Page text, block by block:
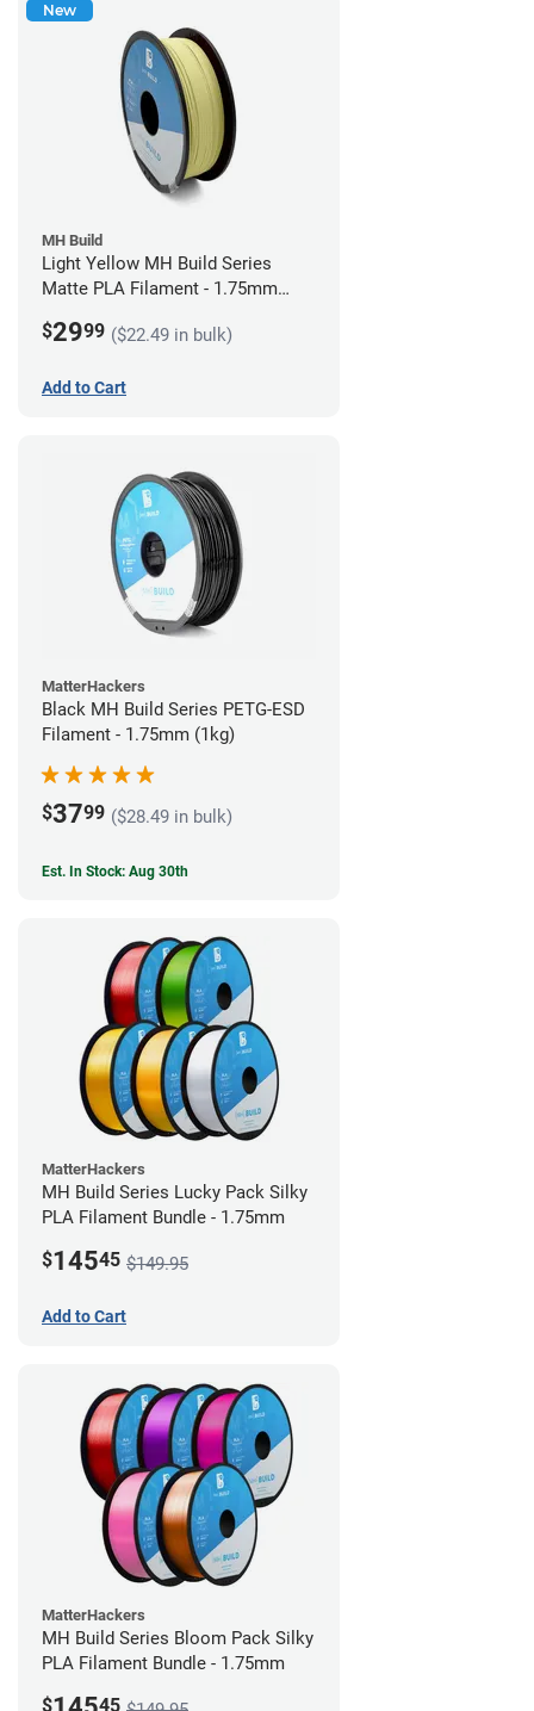
New
MH Build
Light Yellow MH Build Series
Matte PLA Filament - 1.75mm
$2999 ($22.49 in bulk)
Add to Cart
MatterHackers
Black MH Build Series PETG-ESD
Filament - 1.75mm (1kg)
$3799 ($28.49 in bulk)
Est. In Stock: Aug 30th
MatterHackers
MH Build Series Lucky Pack Silky
PLA Filament Bundle - 1.75mm
$14545 $149.95
Add to Cart
MatterHackers
MH Build Series Bloom Pack Silky
PLA Filament Bundle - 1.75mm
$ 45